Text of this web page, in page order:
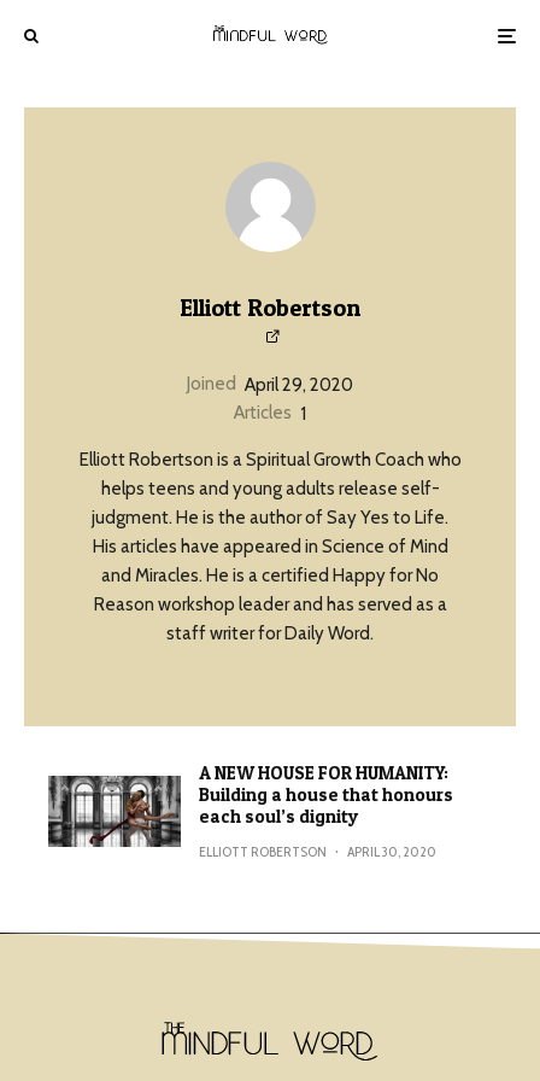
Elliott Robertson
Joined April 29, 2020
Articles 1
Elliott Robertson is a Spiritual Growth Coach who
helps teens and young adults release self-
judgment. He is the author of Say Yes to Life.
His articles have appeared in Science of Mind
and Miracles. He is a certified Happy for No
Reason workshop leader and has served as a
staff writer for Daily Word.
A NEW HOUSE FOR HUMANITY:
Building a house that honours
each soul’s dignity
ELLIOTT ROBERTSON · APRIL 30, 2020